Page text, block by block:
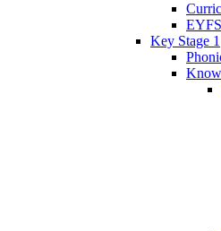
Key Stage 1